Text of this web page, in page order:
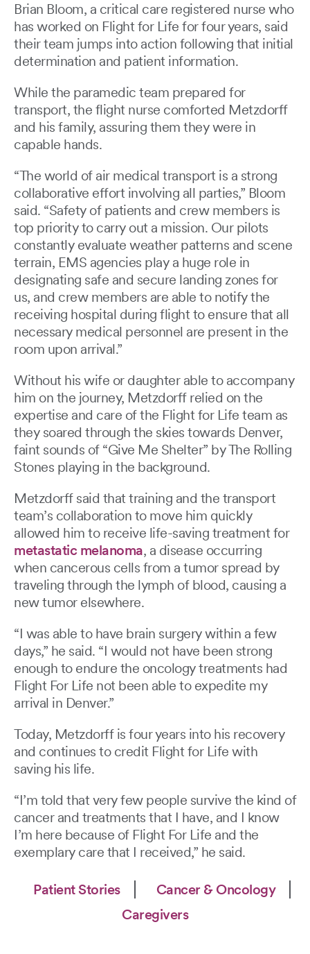
Brian Bloom, a critical care registered nurse who
has worked on Flight for Life for four years, said
their team jumps into action following that initial
determination and patient information.
While the paramedic team prepared for
transport, the flight nurse comforted Metzdorff
and his family, assuring them they were in
capable hands.
“The world of air medical transport is a strong
collaborative effort involving all parties,” Bloom
said. “Safety of patients and crew members is
top priority to carry out a mission. Our pilots
constantly evaluate weather patterns and scene
terrain, EMS agencies play a huge role in
designating safe and secure landing zones for
us, and crew members are able to notify the
receiving hospital during flight to ensure that all
necessary medical personnel are present in the
room upon arrival.”
Without his wife or daughter able to accompany
him on the journey, Metzdorff relied on the
expertise and care of the Flight for Life team as
they soared through the skies towards Denver,
faint sounds of “Give Me Shelter” by The Rolling
Stones playing in the background.
Metzdorff said that training and the transport
team’s collaboration to move him quickly
allowed him to receive life-saving treatment for
metastatic melanoma, a disease occurring
when cancerous cells from a tumor spread by
traveling through the lymph of blood, causing a
new tumor elsewhere.
“I was able to have brain surgery within a few
days,” he said. “I would not have been strong
enough to endure the oncology treatments had
Flight For Life not been able to expedite my
arrival in Denver.”
Today, Metzdorff is four years into his recovery
and continues to credit Flight for Life with
saving his life.
“I’m told that very few people survive the kind of
cancer and treatments that I have, and I know
I’m here because of Flight For Life and the
exemplary care that I received,” he said.
Patient Stories
Cancer & Oncology
Caregivers